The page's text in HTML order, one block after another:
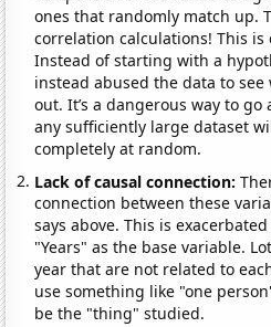
ones that randomly match up.
correlation calculations! This is
Instead of starting with a
instead abused the data to
out. It’s a dangerous way to
any sufficiently large dataset
completely at random.
Lack of causal connection:
connection between these
says above. This is
"Years" as the base variable.
year that are not related to
use something like "one
be the "thing" studied.